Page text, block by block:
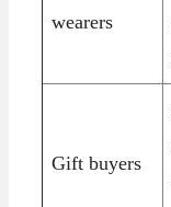
wearers
Gift buyers